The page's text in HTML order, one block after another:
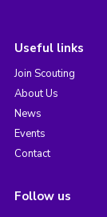
Useful links
Join Scouting
About Us
News
Events
Contact
Follow us